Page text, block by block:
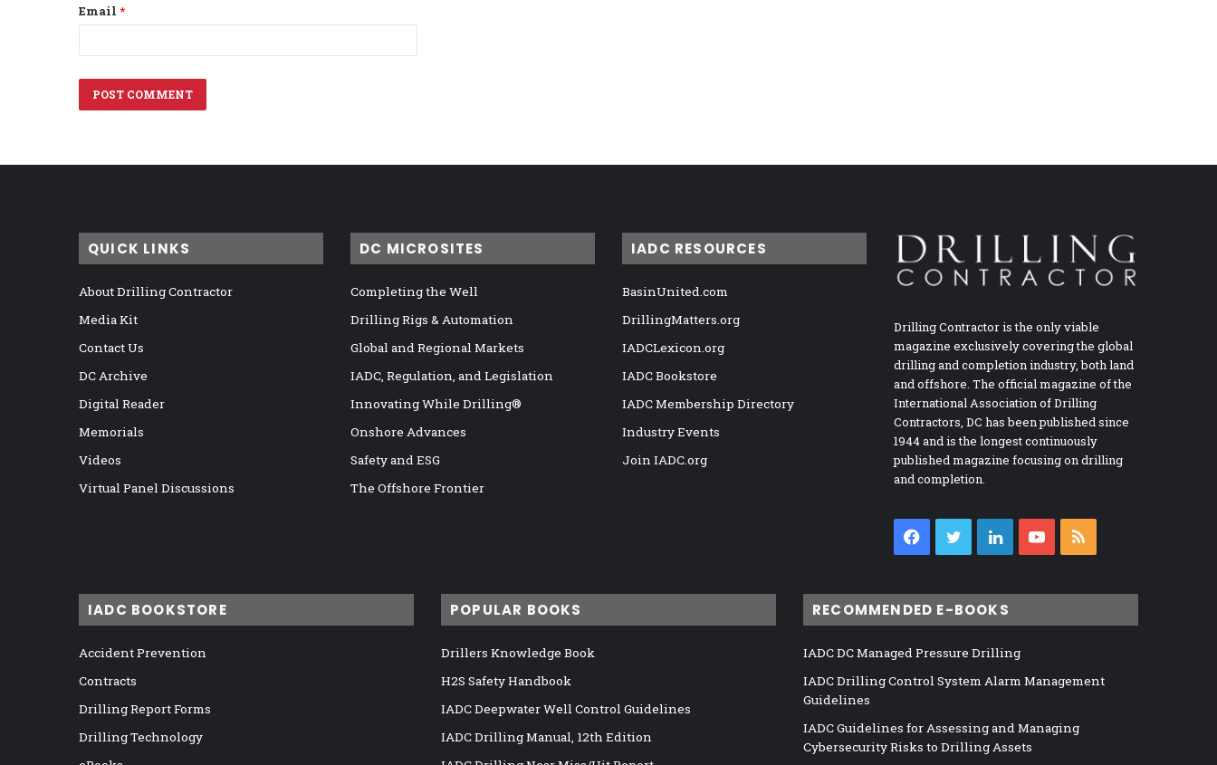
Email *
QUICK LINKS
About Drilling Contractor
Media Kit
Contact Us
DC Archive
Digital Reader
Memorials
Videos
Virtual Panel Discussions
DC MICROSITES
Completing the Well
Drilling Rigs & Automation
Global and Regional Markets
IADC, Regulation, and Legislation
Innovating While Drilling®
Onshore Advances
Safety and ESG
The Offshore Frontier
IADC RESOURCES
BasinUnited.com
DrillingMatters.org
IADCLexicon.org
IADC Bookstore
IADC Membership Directory
Industry Events
Join IADC.org
Drilling Contractor is the only viable
magazine exclusively covering the global
drilling and completion industry, both land
and offshore. The official magazine of the
International Association of Drilling
Contractors, DC has been published since
1944 and is the longest continuously
published magazine focusing on drilling
and completion.
Facebook
TwitterLinkedInYouTube
IADC BOOKSTORE
Accident Prevention
Contracts
Drilling Report Forms
Drilling Technology
POPULAR BOOKS
Drillers Knowledge Book
H2S Safety Handbook
IADC Deepwater Well Control Guidelines
IADC Drilling Manual, 12th Edition
RECOMMENDED E-BOOKS
IADC DC Managed Pressure Drilling
IADC Drilling Control System Alarm Management
Guidelines
IADC Guidelines for Assessing and Managing
Cybersecurity Risks to Drilling Assets